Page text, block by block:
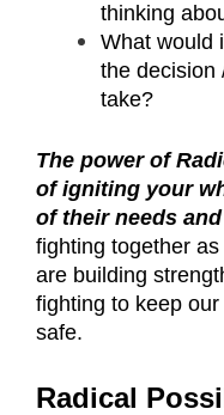
thinking
What would
the decision
take?
The power of
of igniting your
of their needs
fighting together
are building
fighting to keep
safe.
Radical